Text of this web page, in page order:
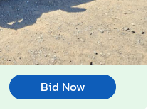
Bid Now